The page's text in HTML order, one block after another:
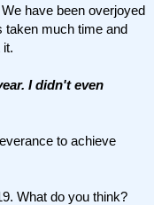
We have been overjoyed
taken much time and
it.
I didn't even
to achieve
What do you think?